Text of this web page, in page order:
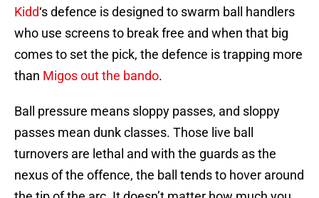
Kidd‘s defence is designed to swarm ball handlers
who use screens to break free and when that big
comes to set the pick, the defence is trapping more
than Migos out the bando.
Ball pressure means sloppy passes, and sloppy
passes mean dunk classes. Those live ball
turnovers are lethal and with the guards as the
nexus of the offence, the ball tends to hover around